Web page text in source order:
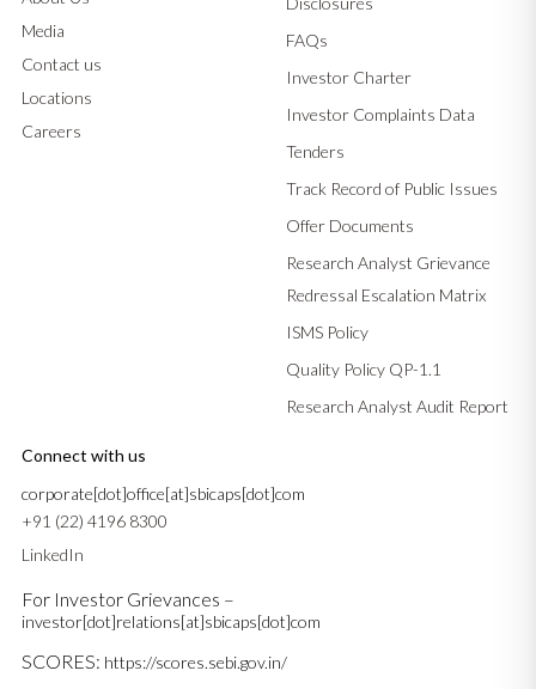
Media
Contact us
Locations
Careers
FAQs
Investor Charter
Investor Complaints Data
Tenders
Track Record of Public Issues
Offer Documents
Research Analyst Grievance
Redressal Escalation Matrix
ISMS Policy
Quality Policy QP-1.1
Research Analyst Audit Report
Connect with us
corporate[dot]office[at]sbicaps[dot]com
+91 (22) 4196 8300
LinkedIn
For Investor Grievances –
investor[dot]relations[at]sbicaps[dot]com
SCORES: https://scores.sebi.gov.in/